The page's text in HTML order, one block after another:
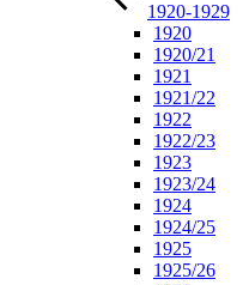
1920-1929
1920
1920/21
1921
1921/22
1922
1922/23
1923
1923/24
1924
1924/25
1925
1925/26